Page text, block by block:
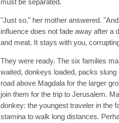
must be separated.
"Just so," her mother answered.
influence does not fade away after a
and meat. It stays with you,
They were ready. The six families
waited, donkeys loaded, packs
road above Magdala for the larger
join them for the trip to Jerusalem.
donkey: the youngest traveler in the
stamina to walk long distances.